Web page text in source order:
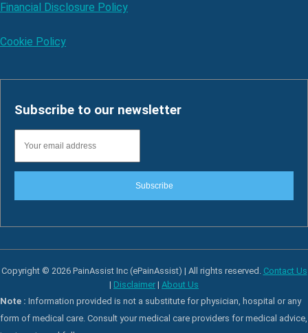
Financial Disclosure Policy
Cookie Policy
Subscribe to our newsletter
Subscribe
Copyright © 2026 PainAssist Inc (ePainAssist) | All rights reserved. Contact Us
| Disclaimer | About Us
Note : Information provided is not a substitute for physician, hospital or any
form of medical care. Consult your medical care providers for medical advice,